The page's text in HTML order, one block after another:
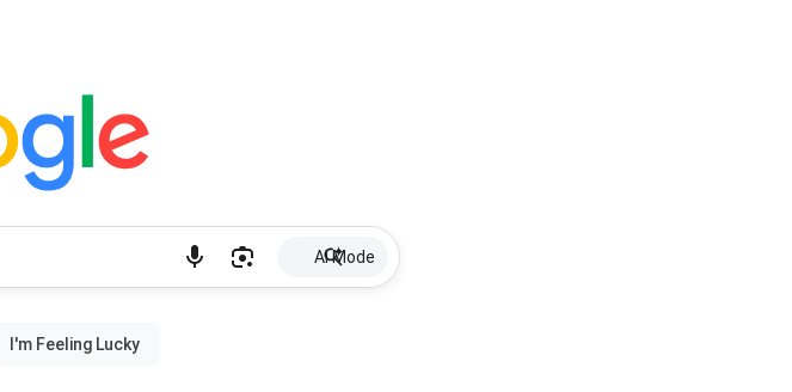
AI Mode